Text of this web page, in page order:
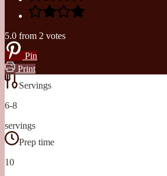
5.0 from 2 votes
Pin
Print
Servings
6-8
servings
Prep time
10